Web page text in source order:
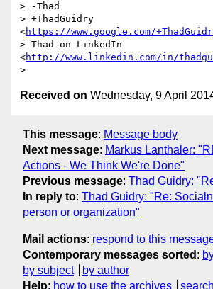
> -Thad
> +ThadGuidry
<https://www.google.com/
> Thad on LinkedIn
<http://www.linkedin.com/in/
Received on Wednesday, 9 April
This message: Message body
Next message: Markus Lanthaler:
Actions - We Think We're Done"
Previous message: Thad Guidry:
In reply to: Thad Guidry: "Re:
person or organization"
Mail actions: respond to this
Contemporary messages sorted :
by subject
by author
Help: how to use the archives